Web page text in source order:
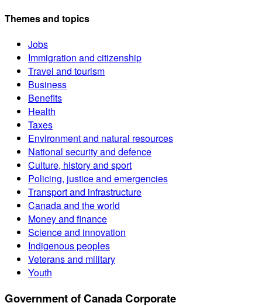
Themes and topics
Jobs
Immigration and citizenship
Travel and tourism
Business
Benefits
Health
Taxes
Environment and natural resources
National security and defence
Culture, history and sport
Policing, justice and emergencies
Transport and infrastructure
Canada and the world
Money and finance
Science and innovation
Indigenous peoples
Veterans and military
Youth
Government of Canada Corporate